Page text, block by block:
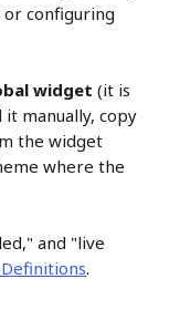
or configuring
widget (it is
manually, copy
the widget
where the
and "live
.